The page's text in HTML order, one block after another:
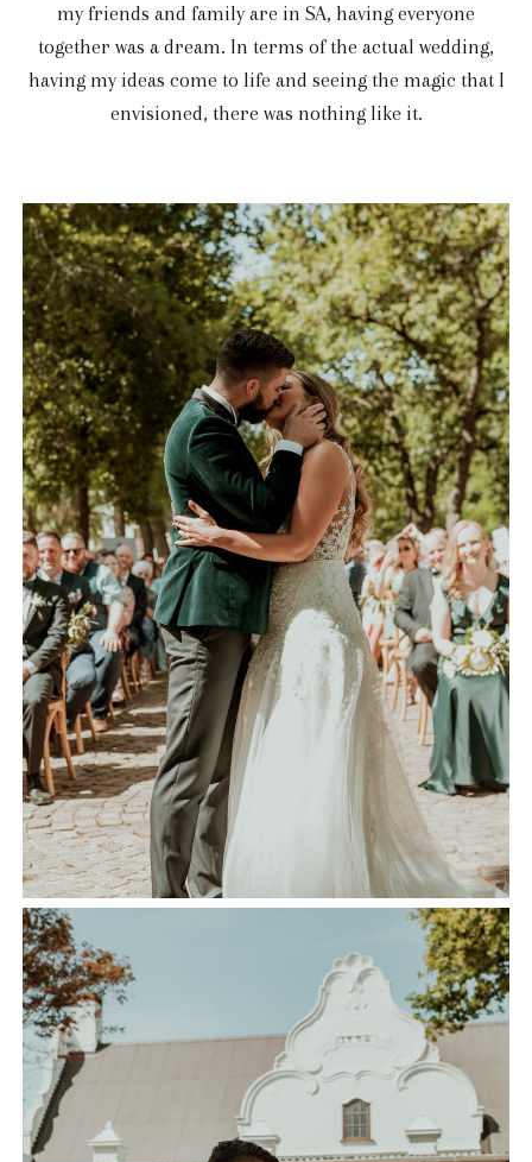
my friends and family are in SA, having everyone
together was a dream. In terms of the actual wedding,
having my ideas come to life and seeing the magic that I
envisioned, there was nothing like it.